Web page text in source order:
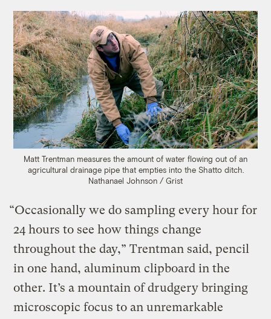
Matt Trentman measures the amount of water flowing out of an
agricultural drainage pipe that empties into the Shatto ditch.
Nathanael Johnson / Grist
“Occasionally we do sampling every hour for
24 hours to see how things change
throughout the day,” Trentman said, pencil
in one hand, aluminum clipboard in the
other. It’s a mountain of drudgery bringing
microscopic focus to an unremarkable